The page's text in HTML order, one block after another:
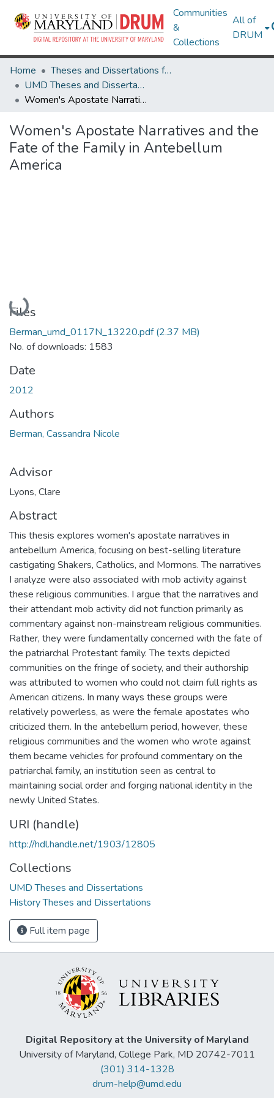
Communities
&
Collections
All of
DRUM
Home
Theses and Dissertations from UMD
UMD Theses and Dissertations
Women's Apostate Narratives and the Fate of the Family in Antebellum America
Women's Apostate Narratives and the
Fate of the Family in Antebellum
America
Loading...
Files
Berman_umd_0117N_13220.pdf(2.37 MB)
No. of downloads: 1583
Date
2012
Authors
Berman, Cassandra Nicole
Advisor
Lyons, Clare
Abstract
This thesis explores women's apostate narratives in
antebellum America, focusing on best-selling literature
castigating Shakers, Catholics, and Mormons. The narratives
I analyze were also associated with mob activity against
these religious communities. I argue that the narratives and
their attendant mob activity did not function primarily as
commentary against non-mainstream religious communities.
Rather, they were fundamentally concerned with the fate of
the patriarchal Protestant family. The texts depicted
communities on the fringe of society, and their authorship
was attributed to women who could not claim full rights as
American citizens. In many ways these groups were
relatively powerless, as were the female apostates who
criticized them. In the antebellum period, however, these
religious communities and the women who wrote against
them became vehicles for profound commentary on the
patriarchal family, an institution seen as central to
maintaining social order and forging national identity in the
newly United States.
URI (handle)
http://hdl.handle.net/1903/12805
Collections
UMD Theses and Dissertations
History Theses and Dissertations
Full item page
Digital Repository at the University of Maryland
University of Maryland, College Park, MD 20742-7011
(301) 314-1328
drum-help@umd.edu